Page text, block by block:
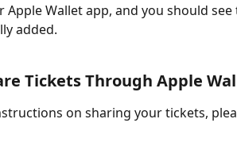
Apple Wallet app, and you should
added.
Tickets Through Apple
on sharing your tickets,